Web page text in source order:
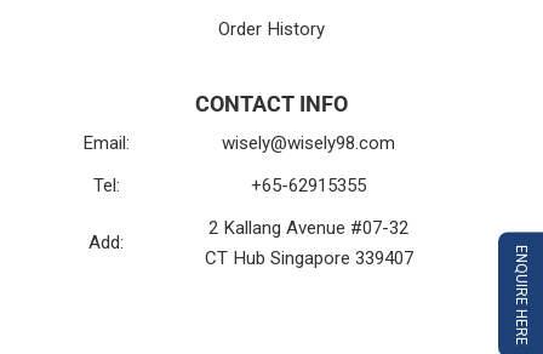
ENQUIRE HERE
Order History
CONTACT INFO
Email:
wisely@wisely98.com
Tel:
+65-62915355
Add:
2 Kallang Avenue #07-32
CT Hub Singapore 339407